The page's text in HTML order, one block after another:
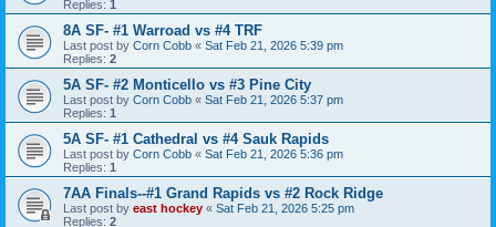
Replies: 1
8A SF- #1 Warroad vs #4 TRF
Last post by Corn Cobb « Sat Feb 21, 2026 5:39 pm
Replies: 2
5A SF- #2 Monticello vs #3 Pine City
Last post by Corn Cobb « Sat Feb 21, 2026 5:37 pm
Replies: 1
5A SF- #1 Cathedral vs #4 Sauk Rapids
Last post by Corn Cobb « Sat Feb 21, 2026 5:36 pm
Replies: 1
7AA Finals--#1 Grand Rapids vs #2 Rock Ridge
Last post by east hockey « Sat Feb 21, 2026 5:25 pm
Replies: 2